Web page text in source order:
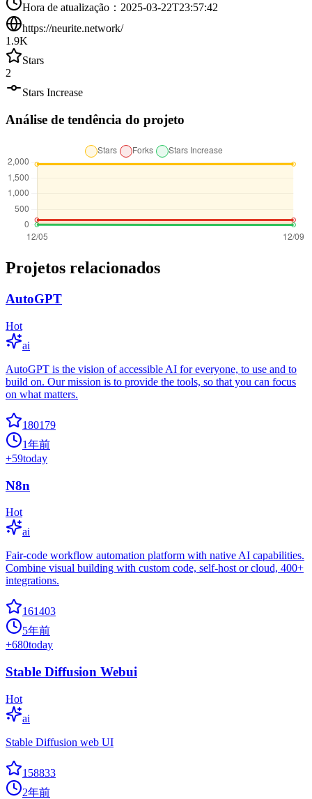
Hora de atualização ： 2025-03-22T23:57:42
https://neurite.network/
1.9K
Stars
2
Stars Increase
Análise de tendência do projeto
Projetos relacionados
AutoGPT
Hot
ai
AutoGPT is the vision of accessible AI for everyone, to use and to
build on. Our mission is to provide the tools, so that you can focus
on what matters.
180179
1年前
+59today
N8n
Hot
ai
Fair-code workflow automation platform with native AI capabilities.
Combine visual building with custom code, self-host or cloud, 400+
integrations.
161403
5年前
+680today
Stable Diffusion Webui
Hot
ai
Stable Diffusion web UI
158833
2年前